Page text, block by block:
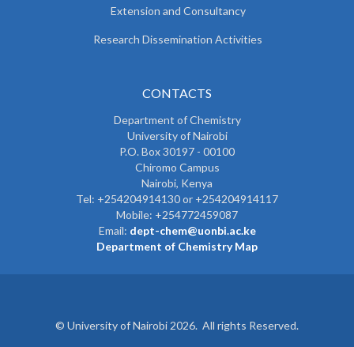
Extension and Consultancy
Research Dissemination Activities
CONTACTS
Department of Chemistry
University of Nairobi
P.O. Box 30197 - 00100
Chiromo Campus
Nairobi, Kenya
Tel: +254204914130 or +254204914117
Mobile: +254772459087
Email: dept-chem@uonbi.ac.ke
Department of Chemistry Map
© University of Nairobi 2026. All rights Reserved.